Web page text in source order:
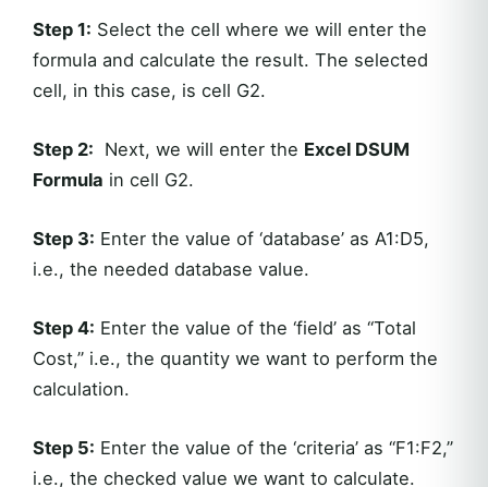
Step 1: Select the cell where we will enter the
formula and calculate the result. The selected
cell, in this case, is cell G2.
Step 2: Next, we will enter the Excel DSUM
Formula in cell G2.
Step 3: Enter the value of ‘database’ as A1:D5,
i.e., the needed database value.
Step 4: Enter the value of the ‘field’ as “Total
Cost,” i.e., the quantity we want to perform the
calculation.
Step 5: Enter the value of the ‘criteria’ as “F1:F2,”
i.e., the checked value we want to calculate.